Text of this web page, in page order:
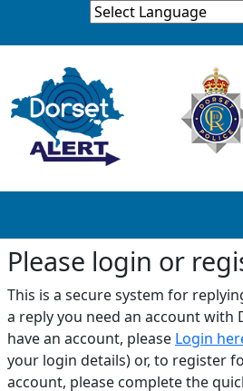
Please login or
This is a secure system for
a reply you need an account with
have an account, please Login
your login details) or, to register
account, please complete the